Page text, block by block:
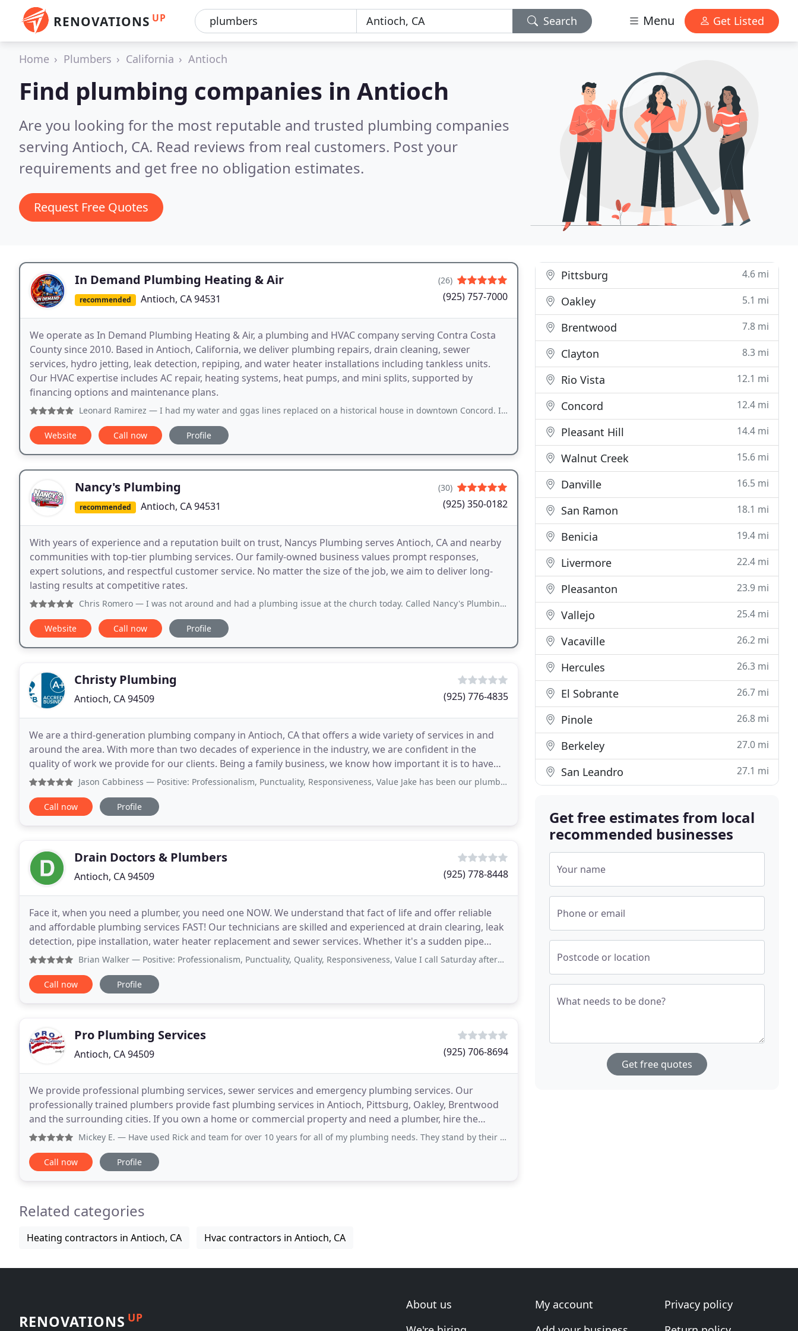
RENOVATIONS UP Search Menu Get Listed
Home Plumbers California Antioch
Find plumbing companies in Antioch
Are you looking for the most reputable and trusted plumbing companies
serving Antioch, CA. Read reviews from real customers. Post your
requirements and get free no obligation estimates.
Request Free Quotes
In Demand Plumbing Heating & Air
recommended Antioch, CA 94531
(26)
(925) 757-7000
We operate as In Demand Plumbing Heating & Air, a plumbing and HVAC company serving Contra Costa
County since 2010. Based in Antioch, California, we deliver plumbing repairs, drain cleaning, sewer
services, hydro jetting, leak detection, repiping, and water heater installations including tankless units.
Our HVAC expertise includes AC repair, heating systems, heat pumps, and mini splits, supported by
financing options and maintenance plans.
Leonard Ramirez — I had my water and ggas lines replaced on a historical house in downtown Concord. I found the workers to be pleasant, and
Website Call now Profile
Nancy's Plumbing
recommended Antioch, CA 94531
(30)
(925) 350-0182
With years of experience and a reputation built on trust, Nancys Plumbing serves Antioch, CA and nearby
communities with top-tier plumbing services. Our family-owned business values prompt responses,
expert solutions, and respectful customer service. No matter the size of the job, we aim to deliver long-
lasting results at competitive rates.
Chris Romero — I was not around and had a plumbing issue at the church today. Called Nancy's Plumbing and they were able to squeeze us
Website Call now Profile
Christy Plumbing
Antioch, CA 94509 (925) 776-4835
We are a third-generation plumbing company in Antioch, CA that offers a wide variety of services in and
around the area. With more than two decades of experience in the industry, we are confident in the
quality of work we provide for our clients. Being a family business, we know how important it is to have
the best for your home and loved ones. When
Jason Cabbiness — Positive: Professionalism, Punctuality, Responsiveness, Value Jake has been our plumber for many years and he’s never
Call now Profile
Drain Doctors & Plumbers
Antioch, CA 94509 (925) 778-8448
Face it, when you need a plumber, you need one NOW. We understand that fact of life and offer reliable
and affordable plumbing services FAST! Our technicians are skilled and experienced at drain clearing, leak
detection, pipe installation, water heater replacement and sewer services. Whether it's a sudden pipe
burst or a slow drain that is getting
Brian Walker — Positive: Professionalism, Punctuality, Quality, Responsiveness, Value I call Saturday afternoon 4:30 to fix the plug
Call now Profile
Pro Plumbing Services
Antioch, CA 94509 (925) 706-8694
We provide professional plumbing services, sewer services and emergency plumbing services. Our
professionally trained plumbers provide fast plumbing services in Antioch, Pittsburg, Oakley, Brentwood
and the surrounding cities. If you own a home or commercial property and need a plumber, hire the
professionals from Pro Plumbing Services in Antioch, CA
Mickey E. — Have used Rick and team for over 10 years for all of my plumbing needs. They stand by their work and do it the right way
Call now Profile
Related categories
Heating contractors in Antioch, CA Hvac contractors in Antioch, CA
Pittsburg 4.6 mi
Oakley 5.1 mi
Brentwood 7.8 mi
Clayton 8.3 mi
Rio Vista 12.1 mi
Concord 12.4 mi
Pleasant Hill 14.4 mi
Walnut Creek 15.6 mi
Danville 16.5 mi
San Ramon 18.1 mi
Benicia 19.4 mi
Livermore 22.4 mi
Pleasanton 23.9 mi
Vallejo 25.4 mi
Vacaville 26.2 mi
Hercules 26.3 mi
El Sobrante 26.7 mi
Pinole 26.8 mi
Berkeley 27.0 mi
San Leandro 27.1 mi
Get free estimates from local
recommended businesses
Your name
Phone or email
Postcode or location
What needs to be done?
Get free quotes
RENOVATIONS UP
About us
My account
Privacy policy